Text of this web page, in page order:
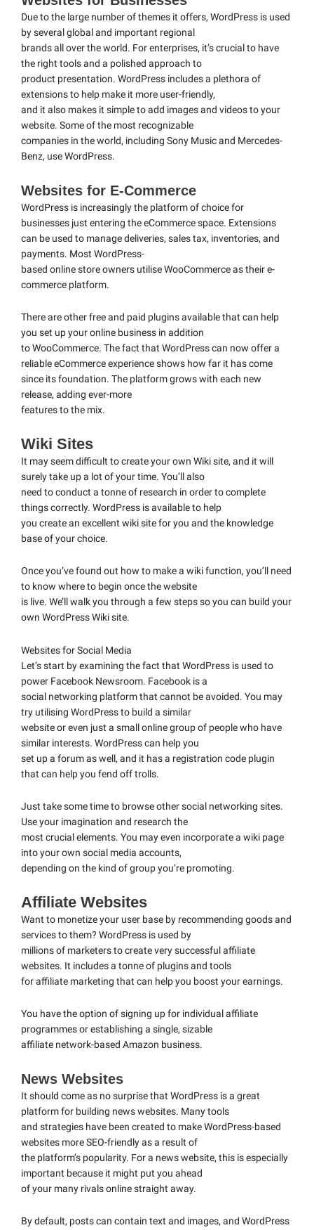
Due to the large number of themes it offers, WordPress is used
by several global and important regional
brands all over the world. For enterprises, it’s crucial to have
the right tools and a polished approach to
product presentation. WordPress includes a plethora of
extensions to help make it more user-friendly,
and it also makes it simple to add images and videos to your
website. Some of the most recognizable
companies in the world, including Sony Music and Mercedes-
Benz, use WordPress.
Websites for E-Commerce
WordPress is increasingly the platform of choice for
businesses just entering the eCommerce space. Extensions
can be used to manage deliveries, sales tax, inventories, and
payments. Most WordPress-
based online store owners utilise WooCommerce as their e-
commerce platform.
There are other free and paid plugins available that can help
you set up your online business in addition
to WooCommerce. The fact that WordPress can now offer a
reliable eCommerce experience shows how far it has come
since its foundation. The platform grows with each new
release, adding ever-more
features to the mix.
Wiki Sites
It may seem difficult to create your own Wiki site, and it will
surely take up a lot of your time. You’ll also
need to conduct a tonne of research in order to complete
things correctly. WordPress is available to help
you create an excellent wiki site for you and the knowledge
base of your choice.
Once you’ve found out how to make a wiki function, you’ll need
to know where to begin once the website
is live. We’ll walk you through a few steps so you can build your
own WordPress Wiki site.
Websites for Social Media
Let’s start by examining the fact that WordPress is used to
power Facebook Newsroom. Facebook is a
social networking platform that cannot be avoided. You may
try utilising WordPress to build a similar
website or even just a small online group of people who have
similar interests. WordPress can help you
set up a forum as well, and it has a registration code plugin
that can help you fend off trolls.
Just take some time to browse other social networking sites.
Use your imagination and research the
most crucial elements. You may even incorporate a wiki page
into your own social media accounts,
depending on the kind of group you’re promoting.
Affiliate Websites
Want to monetize your user base by recommending goods and
services to them? WordPress is used by
millions of marketers to create very successful affiliate
websites. It includes a tonne of plugins and tools
for affiliate marketing that can help you boost your earnings.
You have the option of signing up for individual affiliate
programmes or establishing a single, sizable
affiliate network-based Amazon business.
News Websites
It should come as no surprise that WordPress is a great
platform for building news websites. Many tools
and strategies have been created to make WordPress-based
websites more SEO-friendly as a result of
the platform’s popularity. For a news website, this is especially
important because it might put you ahead
of your many rivals online straight away.
By default, posts can contain text and images, and WordPress